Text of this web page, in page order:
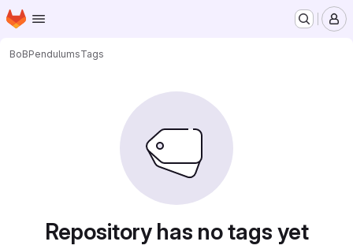
Skip to main content
Homepage
BoBPendulumsTags
Repository has no tags yet